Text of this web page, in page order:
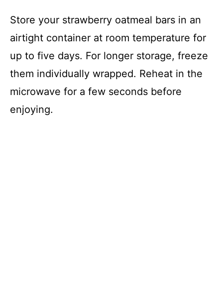
Store your strawberry oatmeal bars in an
airtight container at room temperature for
up to five days. For longer storage, freeze
them individually wrapped. Reheat in the
microwave for a few seconds before
enjoying.